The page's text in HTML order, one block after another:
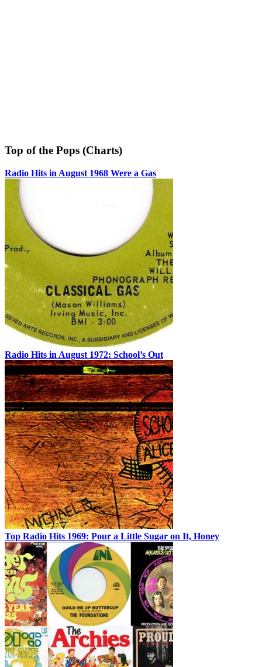
Top of the Pops (Charts)
Radio Hits in August 1968 Were a Gas
Radio Hits in August 1972: School’s Out
Top Radio Hits 1969: Pour a Little Sugar on It, Honey